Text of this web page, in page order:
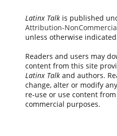
Latinx Talkis published
Attribution-
unless otherwise
Readers and users may
content from this site
Latinx Talkand authors.
change, alter or modify
re-use or use content
commercial purposes.